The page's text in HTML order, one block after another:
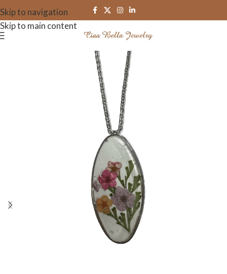
Skip to navigation
Skip to main content